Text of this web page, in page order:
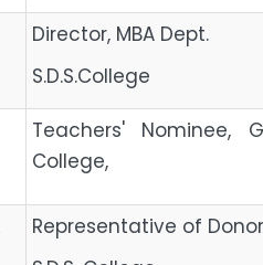
Director, MBA Dept.
S.D.S.College
Teachers' Nominee,
College,
Representative of